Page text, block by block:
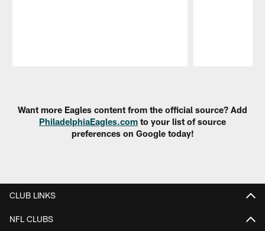
Want more Eagles content from the official source? Add
PhiladelphiaEagles.com to your list of source
preferences on Google today!
CLUB LINKS
NFL CLUBS